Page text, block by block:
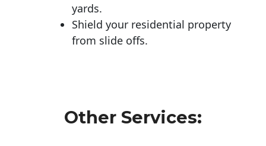
yards.
Shield your residential property
from slide offs.
Other Services: